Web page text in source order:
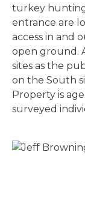
turkey
entrance are
access in and
open ground.
sites as the
on the South
Property is
surveyed